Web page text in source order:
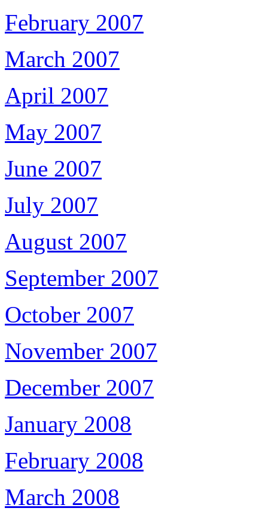
February 2007
March 2007
April 2007
May 2007
June 2007
July 2007
August 2007
September 2007
October 2007
November 2007
December 2007
January 2008
February 2008
March 2008